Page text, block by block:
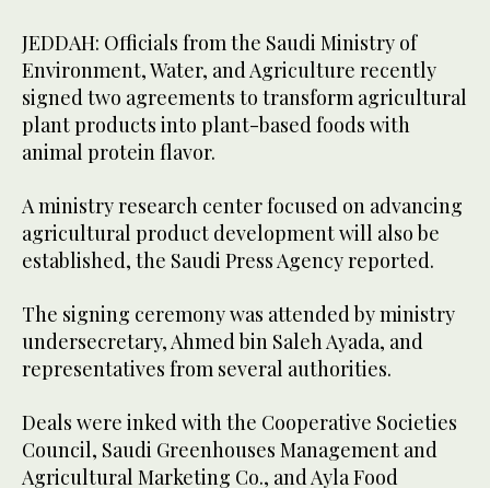
JEDDAH: Officials from the Saudi Ministry of
Environment, Water, and Agriculture recently
signed two agreements to transform agricultural
plant products into plant-based foods with
animal protein flavor.
A ministry research center focused on advancing
agricultural product development will also be
established, the Saudi Press Agency reported.
The signing ceremony was attended by ministry
undersecretary, Ahmed bin Saleh Ayada, and
representatives from several authorities.
Deals were inked with the Cooperative Societies
Council, Saudi Greenhouses Management and
Agricultural Marketing Co., and Ayla Food